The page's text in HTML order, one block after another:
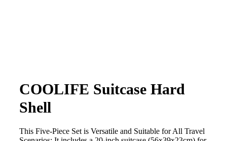
COOLIFE Suitcase Hard
Shell
This Five-Piece Set is Versatile and Suitable for All Travel